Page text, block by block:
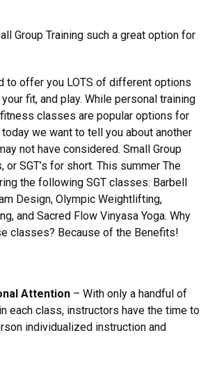
Group Training such a great option for
to offer you LOTS of different options
fit, and play. While personal training
classes are popular options for
we want to tell you about another
not have considered. Small Group
or SGT’s for short. This summer The
the following SGT classes: Barbell
Design, Olympic Weightlifting,
and Sacred Flow Vinyasa Yoga. Why
classes? Because of the Benefits!
Attention – With only a handful of
each class, instructors have the time to
individualized instruction and